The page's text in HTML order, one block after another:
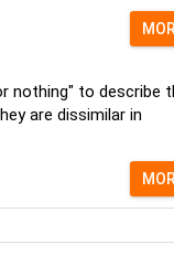
nothing" to describe
are dissimilar in